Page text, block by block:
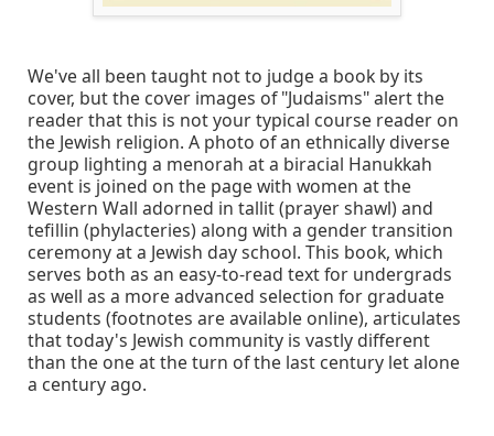
We've all been taught not to judge a book by its
cover, but the cover images of "Judaisms" alert the
reader that this is not your typical course reader on
the Jewish religion. A photo of an ethnically diverse
group lighting a menorah at a biracial Hanukkah
event is joined on the page with women at the
Western Wall adorned in tallit (prayer shawl) and
tefillin (phylacteries) along with a gender transition
ceremony at a Jewish day school. This book, which
serves both as an easy-to-read text for undergrads
as well as a more advanced selection for graduate
students (footnotes are available online), articulates
that today's Jewish community is vastly different
than the one at the turn of the last century let alone
a century ago.